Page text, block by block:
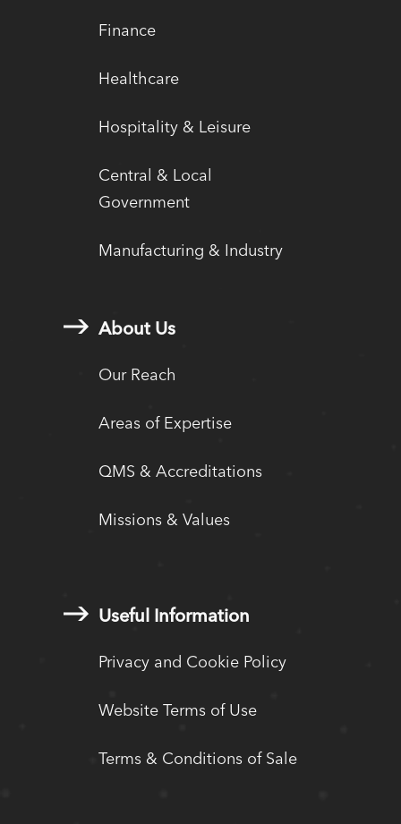
Finance
Healthcare
Hospitality & Leisure
Central & Local
Government
Manufacturing & Industry
About Us
Our Reach
Areas of Expertise
QMS & Accreditations
Missions & Values
Useful Information
Privacy and Cookie Policy
Website Terms of Use
Terms & Conditions of Sale